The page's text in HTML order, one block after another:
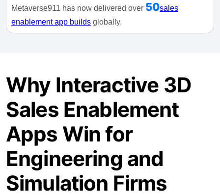
Metaverse911 has now delivered over 50sales
enablement app builds globally.
Why Interactive 3D
Sales Enablement
Apps Win for
Engineering and
Simulation Firms